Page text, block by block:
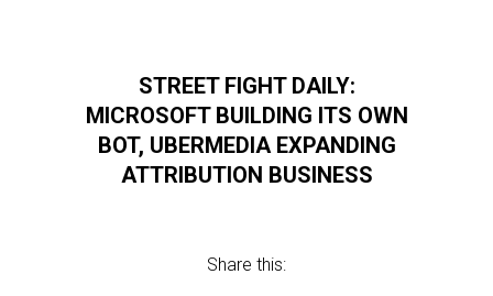
STREET FIGHT DAILY:
MICROSOFT BUILDING ITS OWN
BOT, UBERMEDIA EXPANDING
ATTRIBUTION BUSINESS
Share this: